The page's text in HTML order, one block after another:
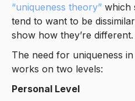
“uniqueness theory” which
tend to want to be
show how they’re different.
The need for uniqueness
works on two levels:
Personal Level